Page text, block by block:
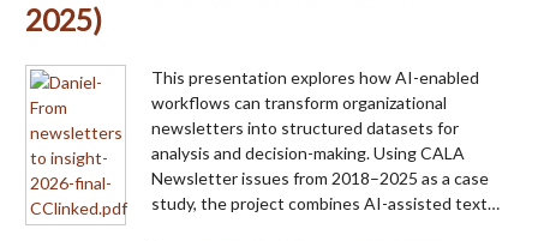
2025)
This presentation explores how AI-enabled
workflows can transform organizational
newsletters into structured datasets for
analysis and decision-making. Using CALA
Newsletter issues from 2018–2025 as a case
study, the project combines AI-assisted text…